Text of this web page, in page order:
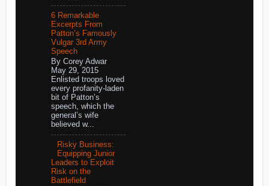
6 Remarkable
Excerpts From
Patton’s Famously
Vulgar 3rd Army
Speech
By Corey Adwar
May 29, 2015
Enlisted troops loved
every profanity-laden
bit of Patton’s
speech, which the
general’s wife
believed w...
Risky Business:
Equipping Junior
Leaders to Exploit
Risk on the
Battlefield